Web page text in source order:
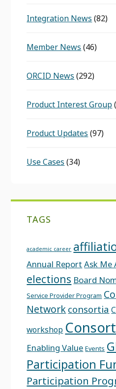
Integration News (82)
Member News (46)
ORCID News (292)
Product Interest Group
Product Updates (97)
Use Cases (34)
TAGS
academic career
Annual Report Ask Me
elections Board
Service Provider Program
Network consortia
workshop
Enabling Value Events
Participation
Participation